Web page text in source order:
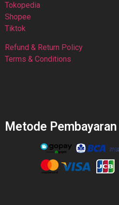
Tokopedia
Shopee
Tiktok
Refund & Return Policy
Terms & Conditions
Metode Pembayaran